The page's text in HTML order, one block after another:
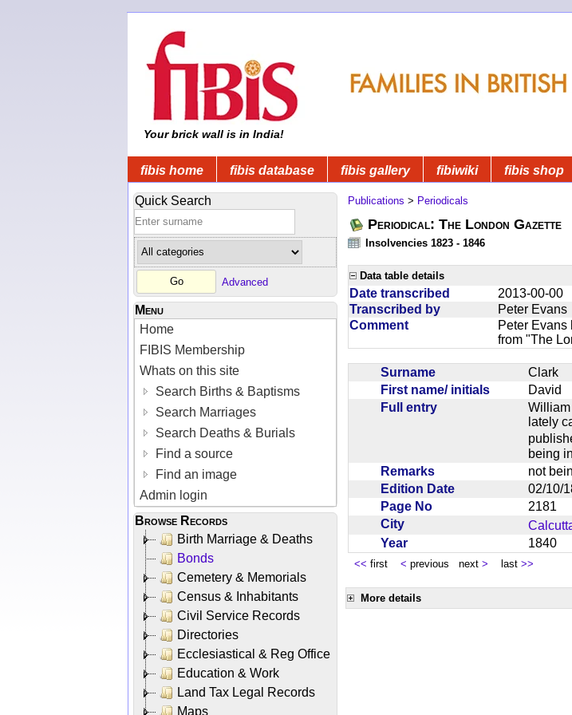
Your brick wall is in India!
fibis home fibis database fibis gallery fibiwiki fibis shop
Quick Search
Advanced
Menu
Home
FIBIS Membership
Whats on this site
Search Births & Baptisms
Search Marriages
Search Deaths & Burials
Find a source
Find an image
Admin login
Browse Records
Birth Marriage & Deaths
Bonds
Cemetery & Memorials
Census & Inhabitants
Civil Service Records
Directories
Ecclesiastical & Reg Office
Education & Work
Land Tax Legal Records
Maps
Publications > Periodicals
Periodical: The London Gazette
Insolvencies 1823 - 1846
Data table details
Date transcribed
2013-00-00
Transcribed by
Peter Evans
Comment
Peter Evans
from "The
Surname
Clark
First name/ initials
David
Full entry
lately
being
Remarks
not
Edition Date
02/10/
Page No
2181
City
Year
1840
<< first < previous next > last >>
More details